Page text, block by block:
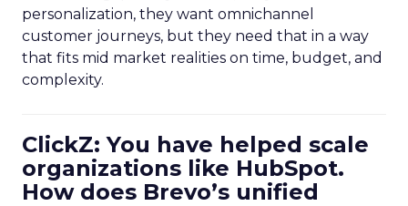
personalization, they want omnichannel
customer journeys, but they need that in a way
that fits mid market realities on time, budget, and
complexity.
ClickZ: You have helped scale
organizations like HubSpot.
How does Brevo’s unified